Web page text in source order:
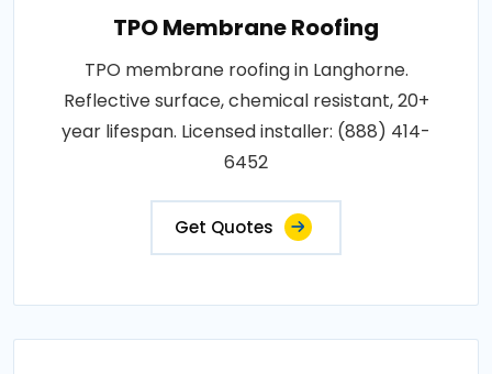
TPO Membrane Roofing
TPO membrane roofing in Langhorne.
Reflective surface, chemical resistant, 20+
year lifespan. Licensed installer: (888) 414-
6452
Get Quotes